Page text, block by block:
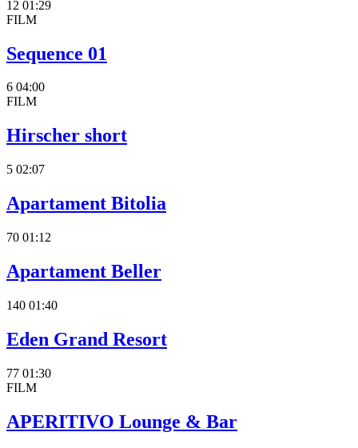
12 01:29
FILM
Sequence 01
6 04:00
FILM
Hirscher short
5 02:07
Apartament Bitolia
70 01:12
Apartament Beller
140 01:40
Eden Grand Resort
77 01:30
FILM
APERITIVO Lounge & Bar